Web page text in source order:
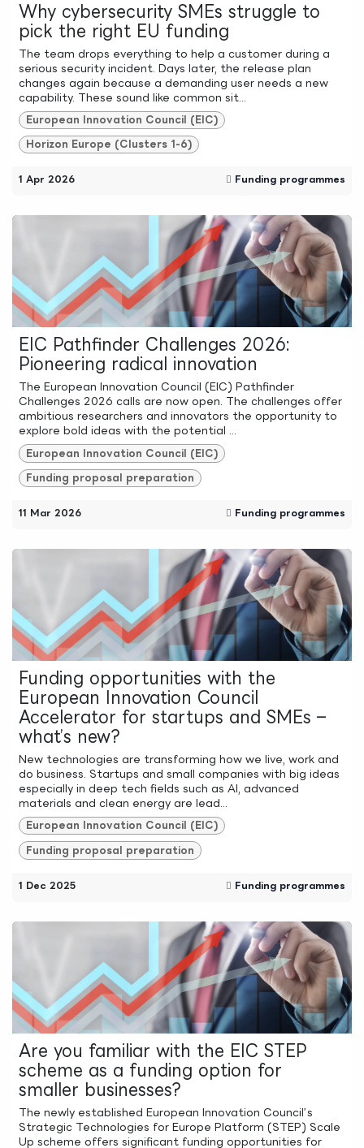
Why cybersecurity SMEs struggle to
pick the right EU funding
The team drops everything to help a customer during a
serious security incident. Days later, the release plan
changes again because a demanding user needs a new
capability. These sound like common sit...
European Innovation Council (EIC)
Horizon Europe (Clusters 1-6)
1 Apr 2026 Funding programmes
EIC Pathfinder Challenges 2026:
Pioneering radical innovation
The European Innovation Council (EIC) Pathfinder
Challenges 2026 calls are now open. The challenges offer
ambitious researchers and innovators the opportunity to
explore bold ideas with the potential ...
European Innovation Council (EIC)
Funding proposal preparation
11 Mar 2026 Funding programmes
Funding opportunities with the
European Innovation Council
Accelerator for startups and SMEs –
what’s new?
New technologies are transforming how we live, work and
do business. Startups and small companies with big ideas
especially in deep tech fields such as AI, advanced
materials and clean energy are lead...
European Innovation Council (EIC)
Funding proposal preparation
1 Dec 2025 Funding programmes
Are you familiar with the EIC STEP
scheme as a funding option for
smaller businesses?
The newly established European Innovation Council’s
Strategic Technologies for Europe Platform (STEP) Scale
Up scheme offers significant funding opportunities for